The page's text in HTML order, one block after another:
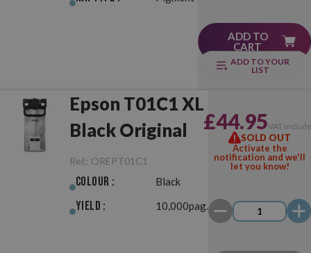
ADD TO
CART
ADD TO YOUR
LIST
Epson T01C1 XL
Black Original
Ref.: OREPT01C1
Colour : Black
Yield : 10,000pag.
£44.95VAT
SOLD OUT
Activate the
notification and we'll
let you know!